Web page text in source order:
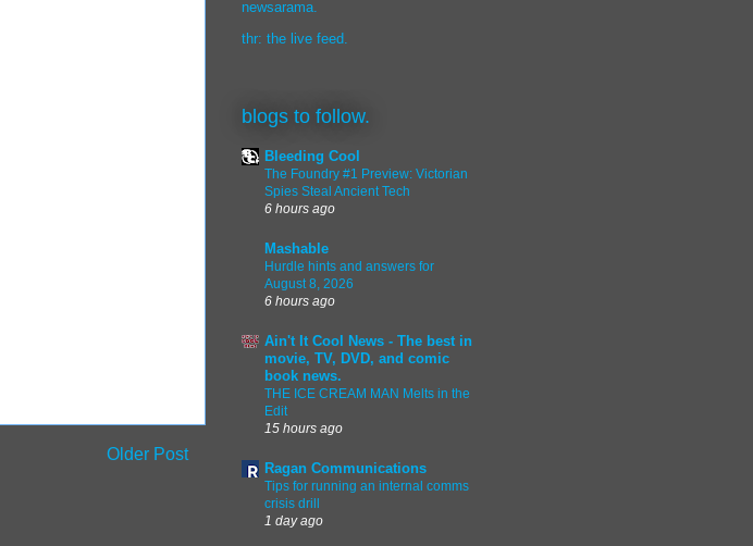
Older Post
newsarama.
thr: the live feed.
blogs to follow.
Bleeding Cool
The Foundry #1 Preview: Victorian
Spies Steal Ancient Tech
6 hours ago
Mashable
Hurdle hints and answers for
August 8, 2026
6 hours ago
Ain't It Cool News - The best in
movie, TV, DVD, and comic
book news.
THE ICE CREAM MAN Melts in the
Edit
15 hours ago
Ragan Communications
Tips for running an internal comms
crisis drill
1 day ago